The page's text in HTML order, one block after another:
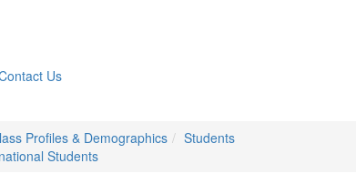
Us
Profiles & Demographics
Students
Students